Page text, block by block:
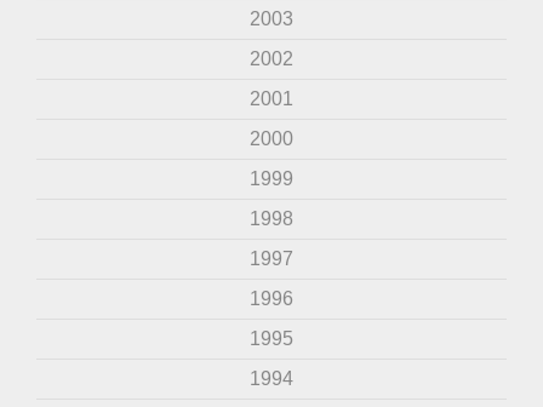
2003
2002
2001
2000
1999
1998
1997
1996
1995
1994